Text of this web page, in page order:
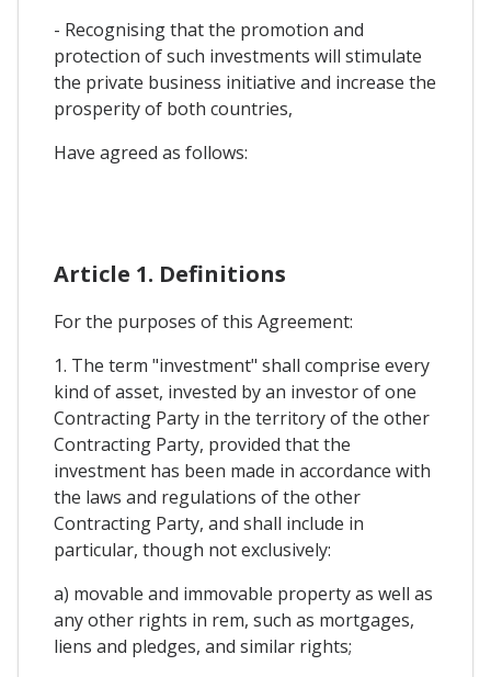
- Recognising that the promotion and
protection of such investments will stimulate
the private business initiative and increase the
prosperity of both countries,
Have agreed as follows:
Article 1. Definitions
For the purposes of this Agreement:
1. The term "investment" shall comprise every
kind of asset, invested by an investor of one
Contracting Party in the territory of the other
Contracting Party, provided that the
investment has been made in accordance with
the laws and regulations of the other
Contracting Party, and shall include in
particular, though not exclusively:
a) movable and immovable property as well as
any other rights in rem, such as mortgages,
liens and pledges, and similar rights;